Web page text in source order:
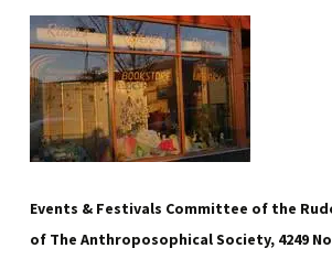
Events & Festivals Committee of the
of The Anthroposophical Society, 4249